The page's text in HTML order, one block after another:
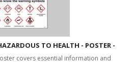
TO HEALTH - POSTER -
covers essential information and